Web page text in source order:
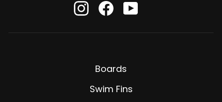
Instagram
Facebook
Boards
Swim Fins